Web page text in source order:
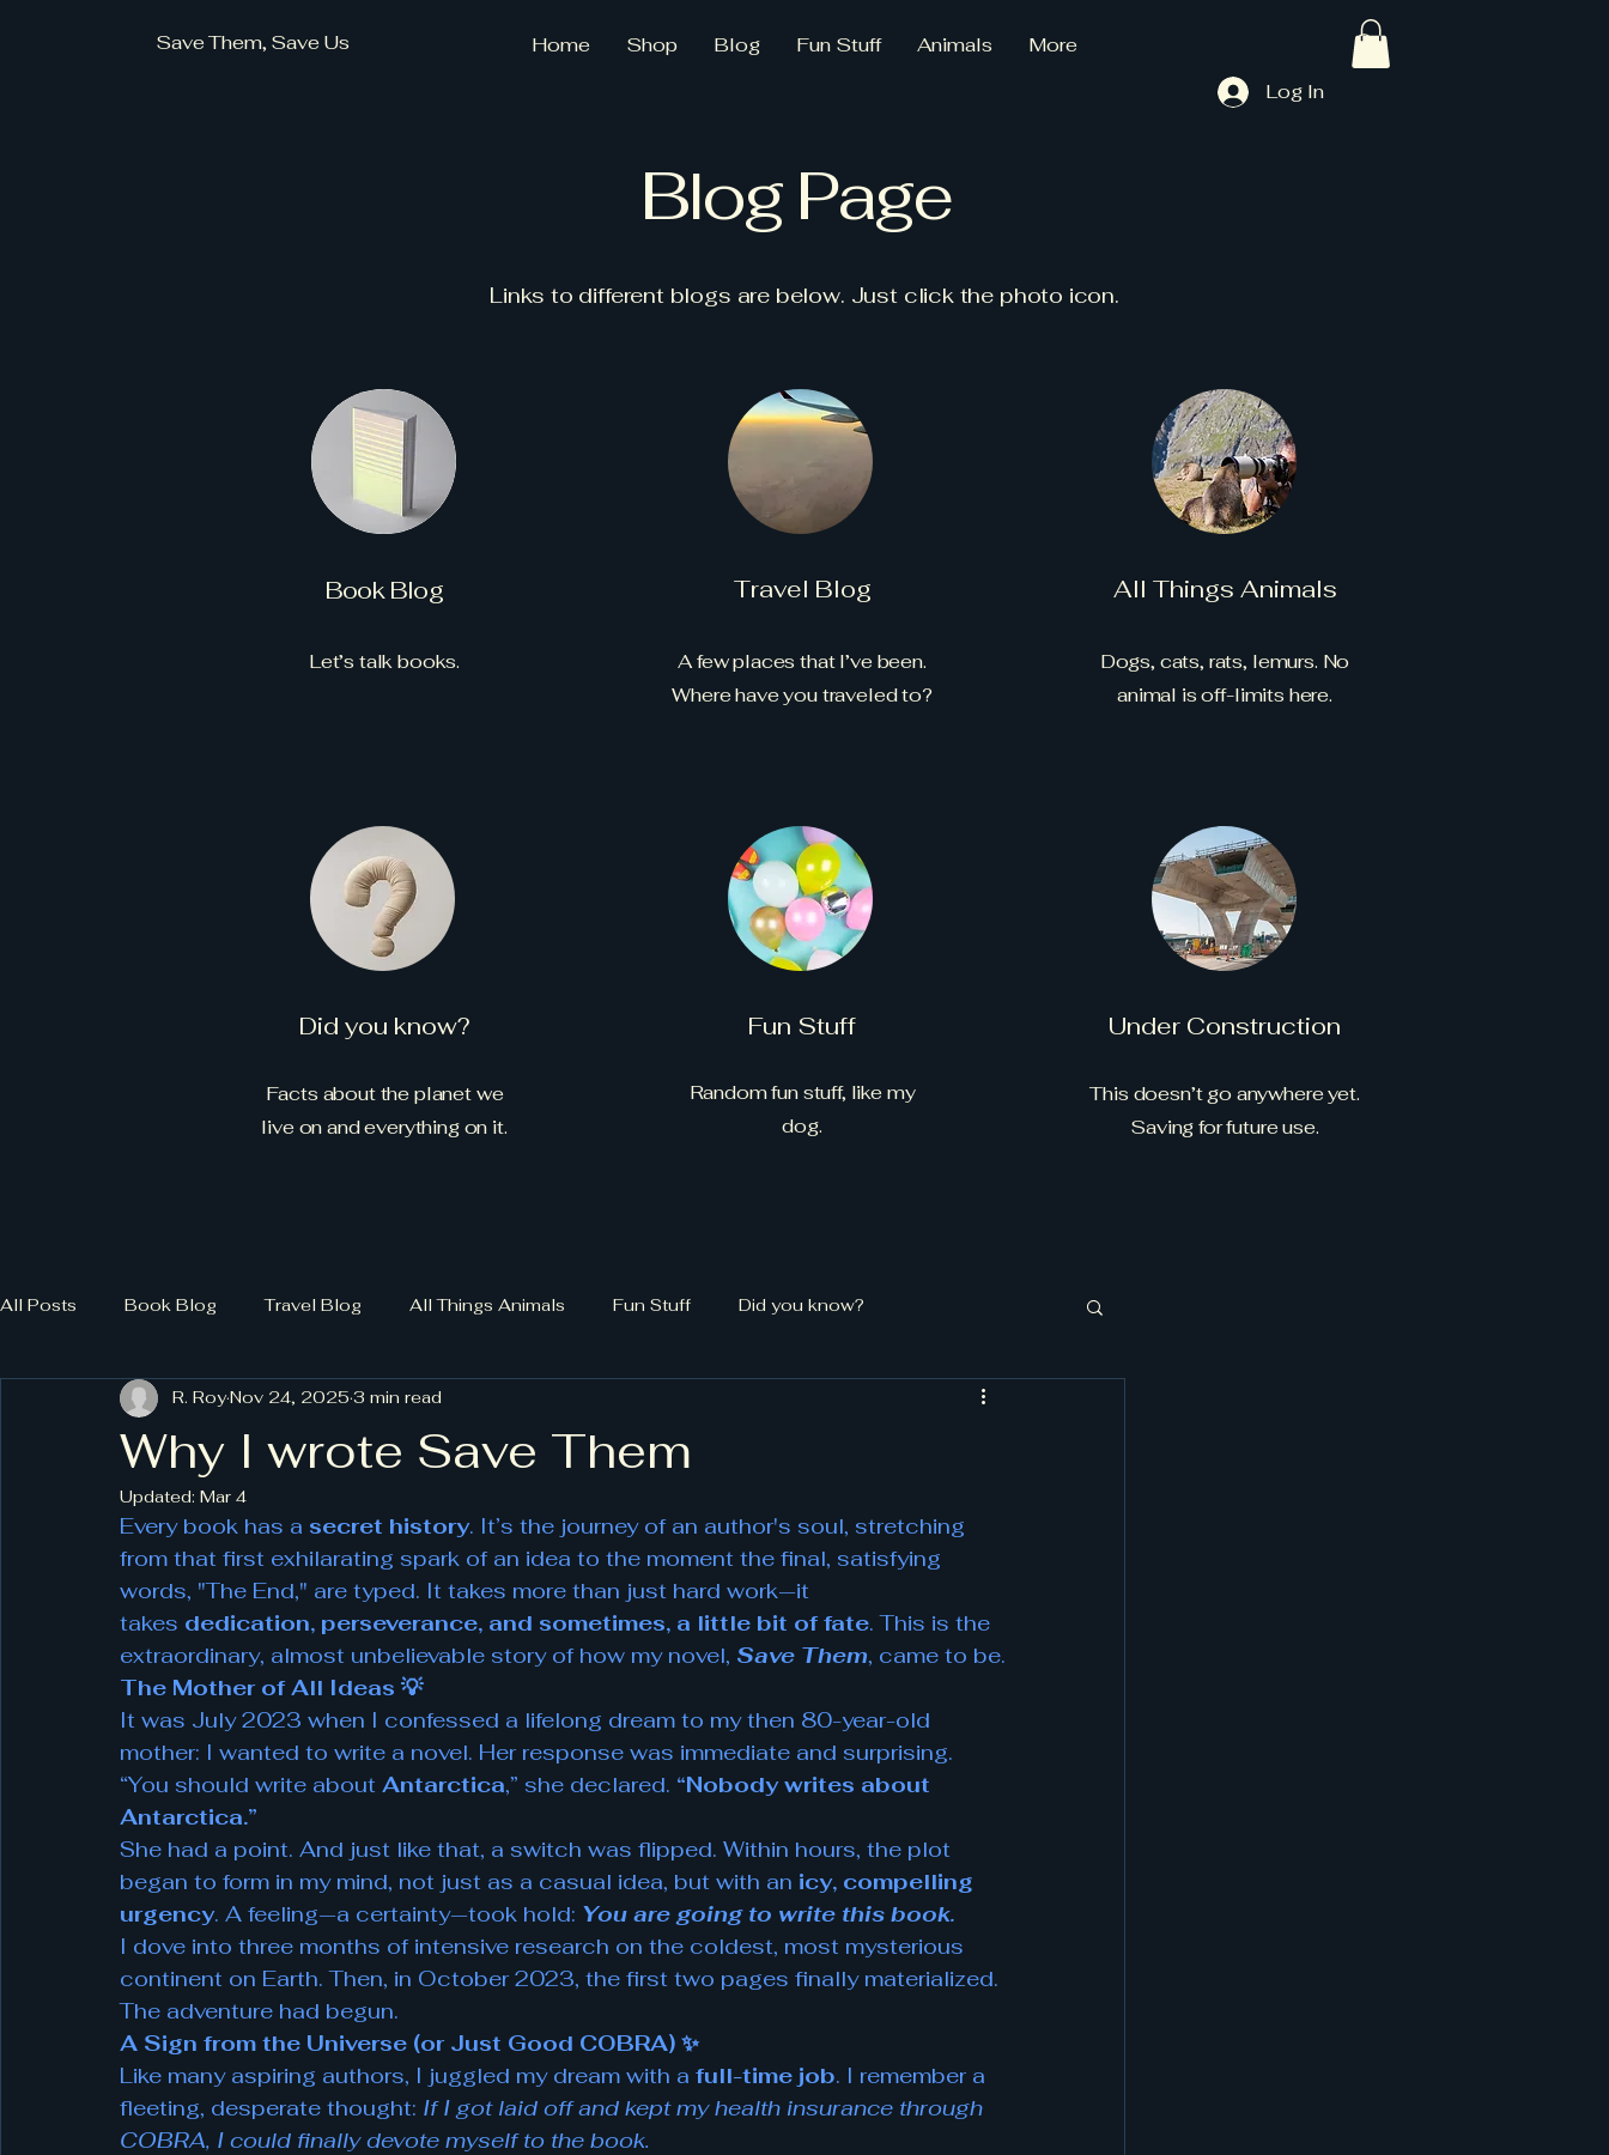
Save Them, Save Us Home Shop Blog Fun Stuff Animals
More
Log In
Blog Page
Links to different blogs are below. Just click the photo icon.
Book Blog
Let’s talk books.
Did you know?
Facts about the planet we
live on and everything on it.
Travel Blog
A few places that I’ve been.
Where have you traveled to?
Fun Stuff
Random fun stuff, like my
dog.
All Things Animals
Dogs, cats, rats, lemurs. No
animal is off-limits here.
Under Construction
This doesn’t go anywhere yet.
Saving for future use.
All Posts Book Blog Travel Blog All Things Animals Fun Stuff Did you know?
Why I wrote Save Them
R. RoyNov 24, 2025 3 min read
Updated: Mar 4
Every book has a secret history. It’s the journey of an author's soul, stretching
from that first exhilarating spark of an idea to the moment the final, satisfying
words, "The End," are typed. It takes more than just hard work—it
takes dedication, perseverance, and sometimes, a little bit of fate. This is the
extraordinary, almost unbelievable story of how my novel, Save Them, came to be.
The Mother of All Ideas 💡
It was July 2023 when I confessed a lifelong dream to my then 80-year-old
mother: I wanted to write a novel. Her response was immediate and surprising.
“You should write about Antarctica,” she declared. “Nobody writes about
Antarctica.”
She had a point. And just like that, a switch was flipped. Within hours, the plot
began to form in my mind, not just as a casual idea, but with an icy, compelling
urgency. A feeling—a certainty—took hold: You are going to write this book.
I dove into three months of intensive research on the coldest, most mysterious
continent on Earth. Then, in October 2023, the first two pages finally materialized.
The adventure had begun.
A Sign from the Universe (or Just Good COBRA) ✨
Like many aspiring authors, I juggled my dream with a full-time job. I remember a
fleeting, desperate thought: If I got laid off and kept my health insurance through
COBRA, I could finally devote myself to the book.